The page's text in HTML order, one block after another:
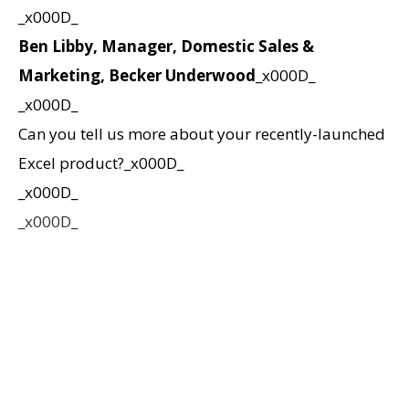
_x000D_
Ben Libby, Manager, Domestic Sales &
Marketing, Becker Underwood _x000D_
_x000D_
Can you tell us more about your recently-launched
Excel product?_x000D_
_x000D_
_x000D_